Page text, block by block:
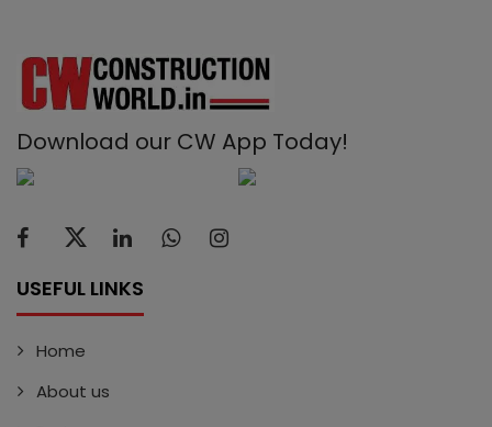
Download our CW App Today!
USEFUL LINKS
Home
About us